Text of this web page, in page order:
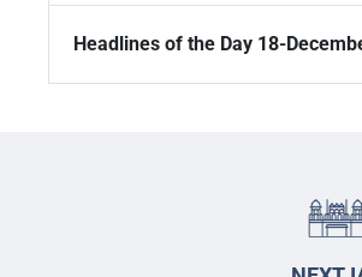
Headlines of the Day 18-